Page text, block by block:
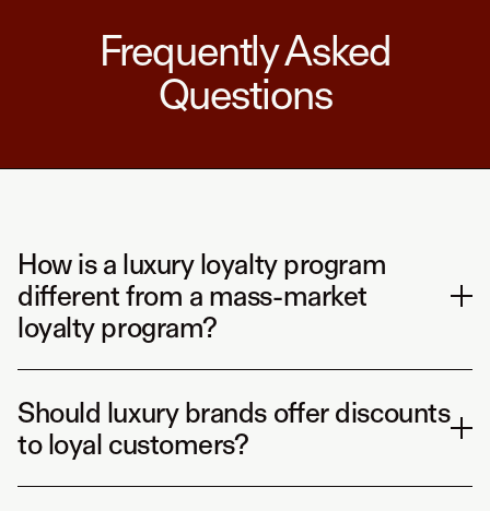
Frequently Asked
Questions
How is a luxury loyalty program
different from a mass-market
loyalty program?
Should luxury brands offer discounts
to loyal customers?